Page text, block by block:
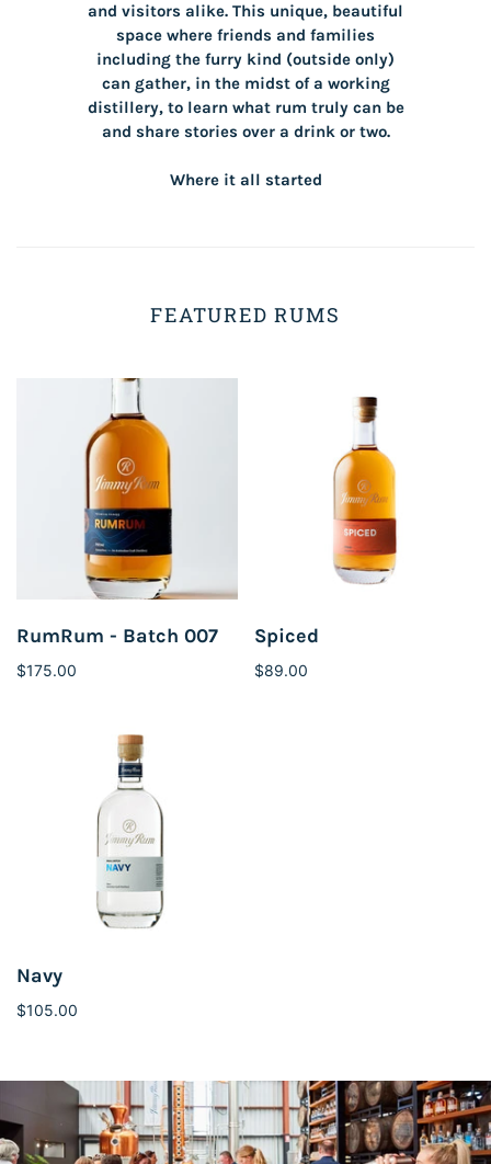
and visitors alike. This unique, beautiful
space where friends and families
including the furry kind (outside only)
can gather, in the midst of a working
distillery, to learn what rum truly can be
and share stories over a drink or two.
Where it all started
FEATURED RUMS
RumRum - Batch 007
$175.00
Spiced
$89.00
Navy
$105.00